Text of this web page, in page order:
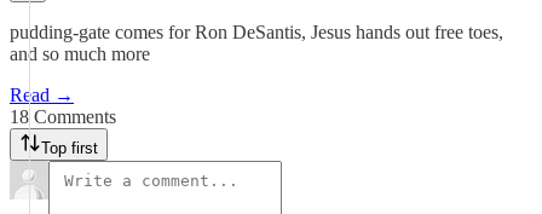
pudding-gate comes for Ron DeSantis, Jesus hands out free toes,
and so much more
Read →
18 Comments
Top first